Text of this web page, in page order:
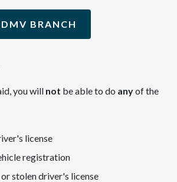
BRANCH
you will not be able to do anyof the
license
registration
stolen driver's license